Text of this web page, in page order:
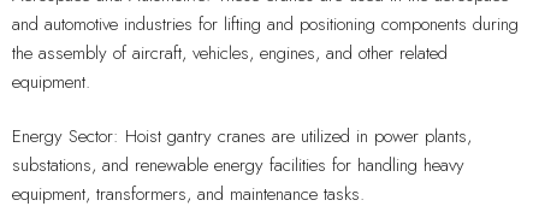
and automotive industries for lifting and positioning components during
the assembly of aircraft, vehicles, engines, and other related
equipment.
Energy Sector: Hoist gantry cranes are utilized in power plants,
substations, and renewable energy facilities for handling heavy
equipment, transformers, and maintenance tasks.